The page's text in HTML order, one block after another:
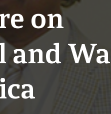
on
and